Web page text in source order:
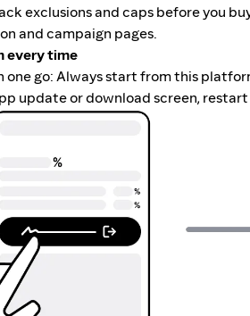
exclusions and caps before you
and campaign pages.
every time
one go: Always start from this
update or download screen,